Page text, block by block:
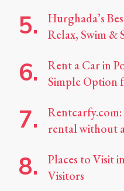
Hurghada’s
Relax, Swim &
Rent a Car in
Simple Option
rental without
Places to Visit
Visitors